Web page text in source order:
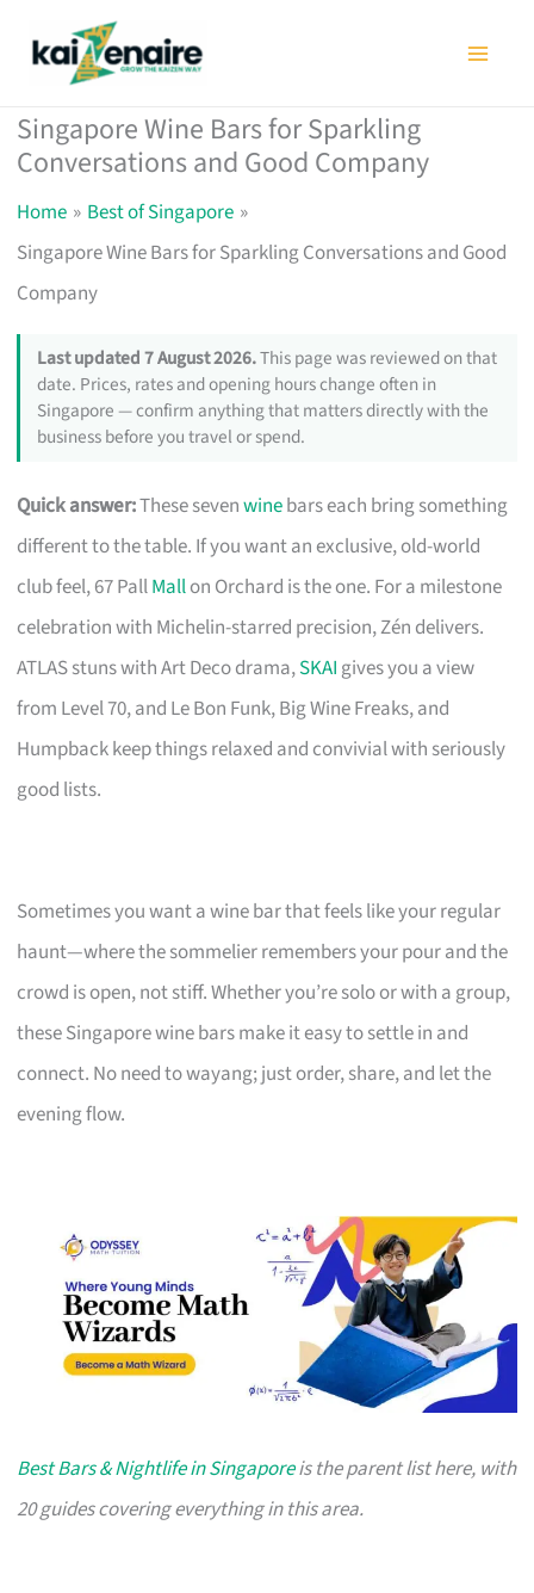
Singapore Wine Bars for Sparkling
Conversations and Good Company
Home
Best of Singapore
Singapore Wine Bars for Sparkling Conversations and Good
Company
Last updated 7 August 2026.This page was reviewed on that
date. Prices, rates and opening hours change often in
Singapore — confirm anything that matters directly with the
business before you travel or spend.
Quick answer:These sevenwinebars each bring something
different to the table. If you want an exclusive, old-world
club feel, 67 PallMallon Orchard is the one. For a milestone
celebration with Michelin-starred precision, Zén delivers.
ATLAS stuns with Art Deco drama,SKAI gives you a view
from Level 70, and Le Bon Funk, Big Wine Freaks, and
Humpback keep things relaxed and convivial with seriously
good lists.
Sometimes you want a wine bar that feels like your regular
haunt—where the sommelier remembers your pour and the
crowd is open, not stiff. Whether you’re solo or with a group,
these Singapore wine bars make it easy to settle in and
connect. No need to wayang; just order, share, and let the
evening flow.
Best Bars & Nightlife in Singaporeis the parent list here, with
20 guides covering everything in this area.